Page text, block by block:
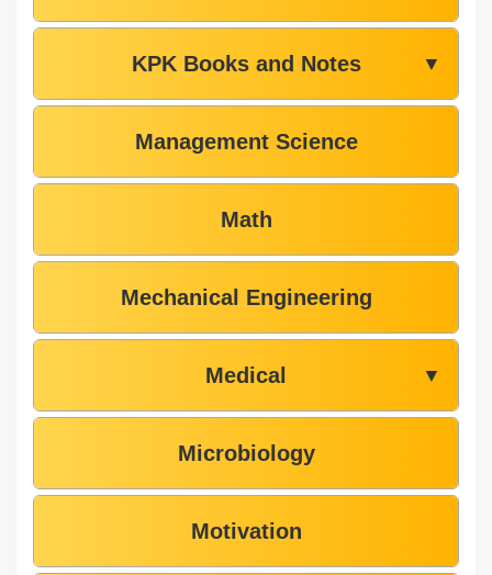
KPK Books and Notes ▼
Management Science
Math
Mechanical Engineering
Medical ▼
Microbiology
Motivation